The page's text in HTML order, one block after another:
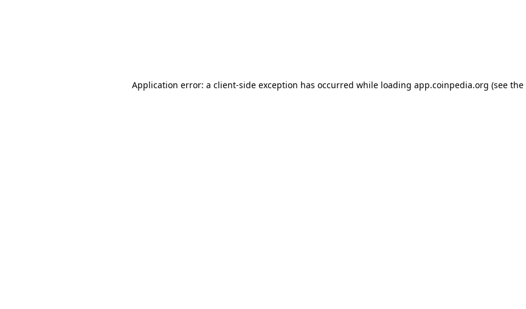
Application error: a client-side exception has occurred while loading app.coinpedia.org (see the